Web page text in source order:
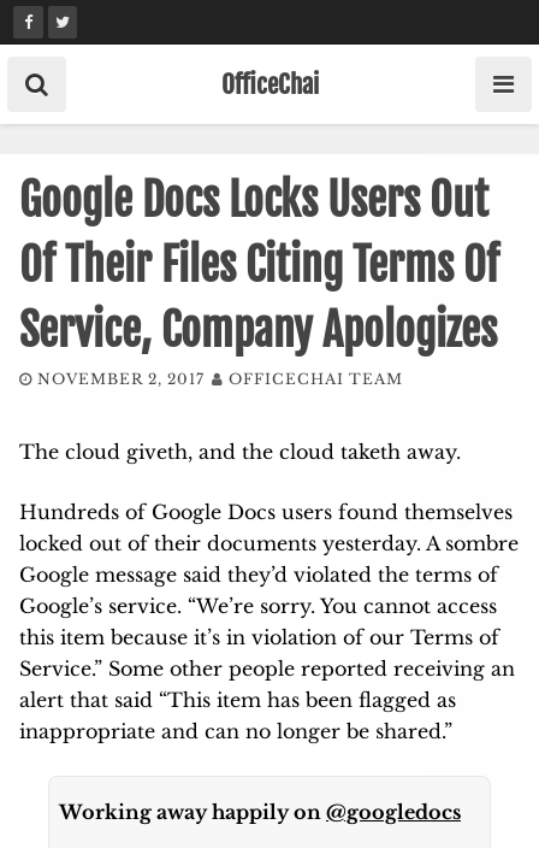
Skip
to
content
OfficeChai
Google Docs Locks Users Out
Of Their Files Citing Terms Of
Service, Company Apologizes
NOVEMBER 2, 2017 OFFICECHAI TEAM
The cloud giveth, and the cloud taketh away.
Hundreds of Google Docs users found themselves
locked out of their documents yesterday. A sombre
Google message said they’d violated the terms of
Google’s service. “We’re sorry. You cannot access
this item because it’s in violation of our Terms of
Service.” Some other people reported receiving an
alert that said “This item has been flagged as
inappropriate and can no longer be shared.”
Working away happily on @googledocs